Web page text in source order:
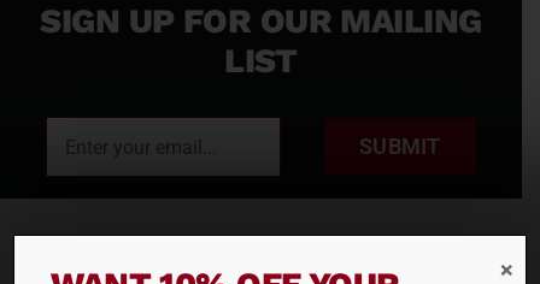
SIGN UP FOR OUR MAILING
LIST
SUBMIT